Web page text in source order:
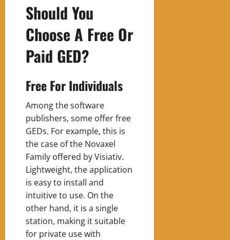
Should You
Choose A Free Or
Paid GED?
Free For Individuals
Among the software
publishers, some offer free
GEDs. For example, this is
the case of the Novaxel
Family offered by Visiativ.
Lightweight, the application
is easy to install and
intuitive to use. On the
other hand, it is a single
station, making it suitable
for private use with